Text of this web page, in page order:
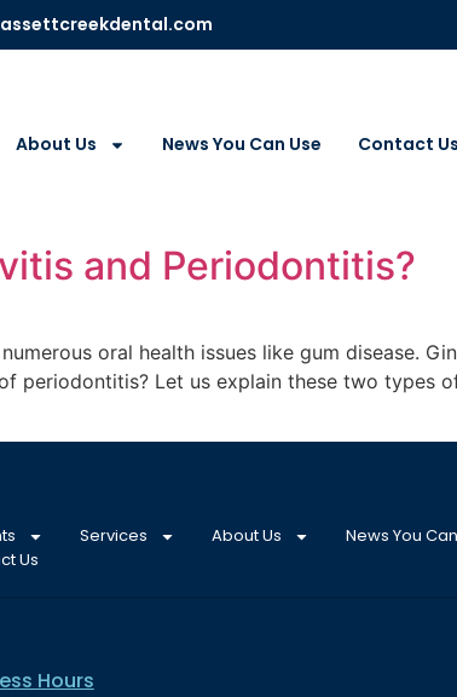
About Us News You Can Use Contact Us
and Periodontitis?
oral health issues like gum disease.
Let us explain these two types
Services About Us
News You
Us
Hours